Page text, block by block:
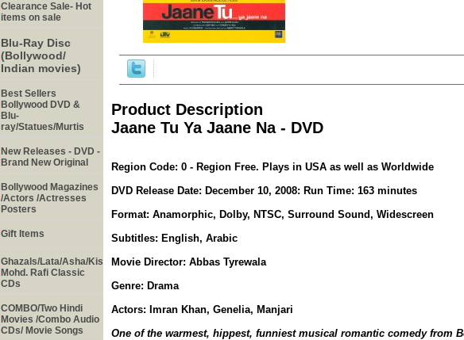
Product Description
Jaane Tu Ya Jaane Na - DVD
Region Code: 0 - Region Free. Plays in USA as well as Worldwide
DVD Release Date: December 10, 2008: Run Time: 163 minutes
Format: Anamorphic, Dolby, NTSC, Surround Sound, Widescreen
Subtitles: English, Arabic
Movie Director: Abbas Tyrewala
Genre: Drama
Actors: Imran Khan, Genelia, Manjari
One of the warmest, hippest, funniest musical romantic comedy from
Clearance Sale- Hot
items on sale
Blu-Ray Disc
(Bollywood/
Indian movies)
Best Sellers
Bollywood DVD &
Blu-
ray/Statues/Murtis
New Releases - DVD -
Brand New Original
Bollywood Magazines
/Actors /Actresses
Posters
Gift Items
Ghazals/Lata/Asha/Kishore/
Mohd. Rafi Classic
CDs
COMBO/Two Hindi
Movies /Combo Audio
CDs/ Movie Songs